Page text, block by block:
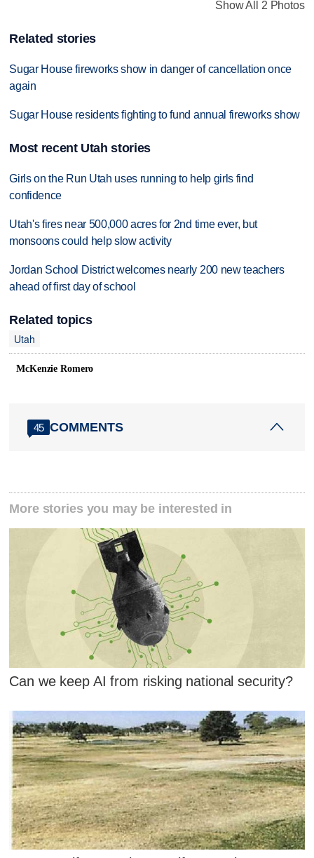
Show All 2 Photos
Related stories
Sugar House fireworks show in danger of cancellation once
again
Sugar House residents fighting to fund annual fireworks show
Most recent Utah stories
Girls on the Run Utah uses running to help girls find
confidence
Utah's fires near 500,000 acres for 2nd time ever, but
monsoons could help slow activity
Jordan School District welcomes nearly 200 new teachers
ahead of first day of school
Related topics
Utah
McKenzie Romero
45 COMMENTS
More stories you may be interested in
Can we keep AI from risking national security?